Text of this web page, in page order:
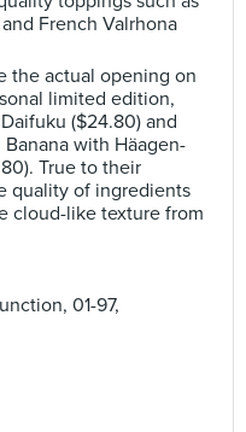
French Valrhona
the actual opening on
limited edition,
($24.80) and
with Häagen-
True to their
quality of ingredients
cloud-like texture from
01-97,